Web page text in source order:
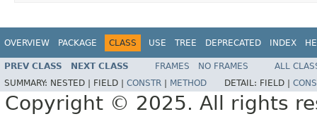
OVERVIEW PACKAGE CLASS USE TREE DEPRECATED INDEX
PREV CLASS NEXT CLASS FRAMES NO FRAMES
ALL
SUMMARY: NESTED | FIELD | CONSTR METHOD DETAIL: FIELD |
Copyright © 2025. All rights